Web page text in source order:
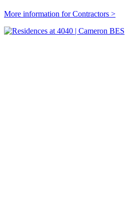
More information for Contractors >